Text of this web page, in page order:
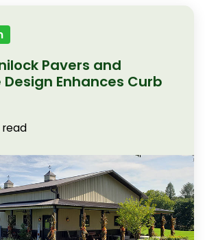
Pavers and
Enhances Curb
read